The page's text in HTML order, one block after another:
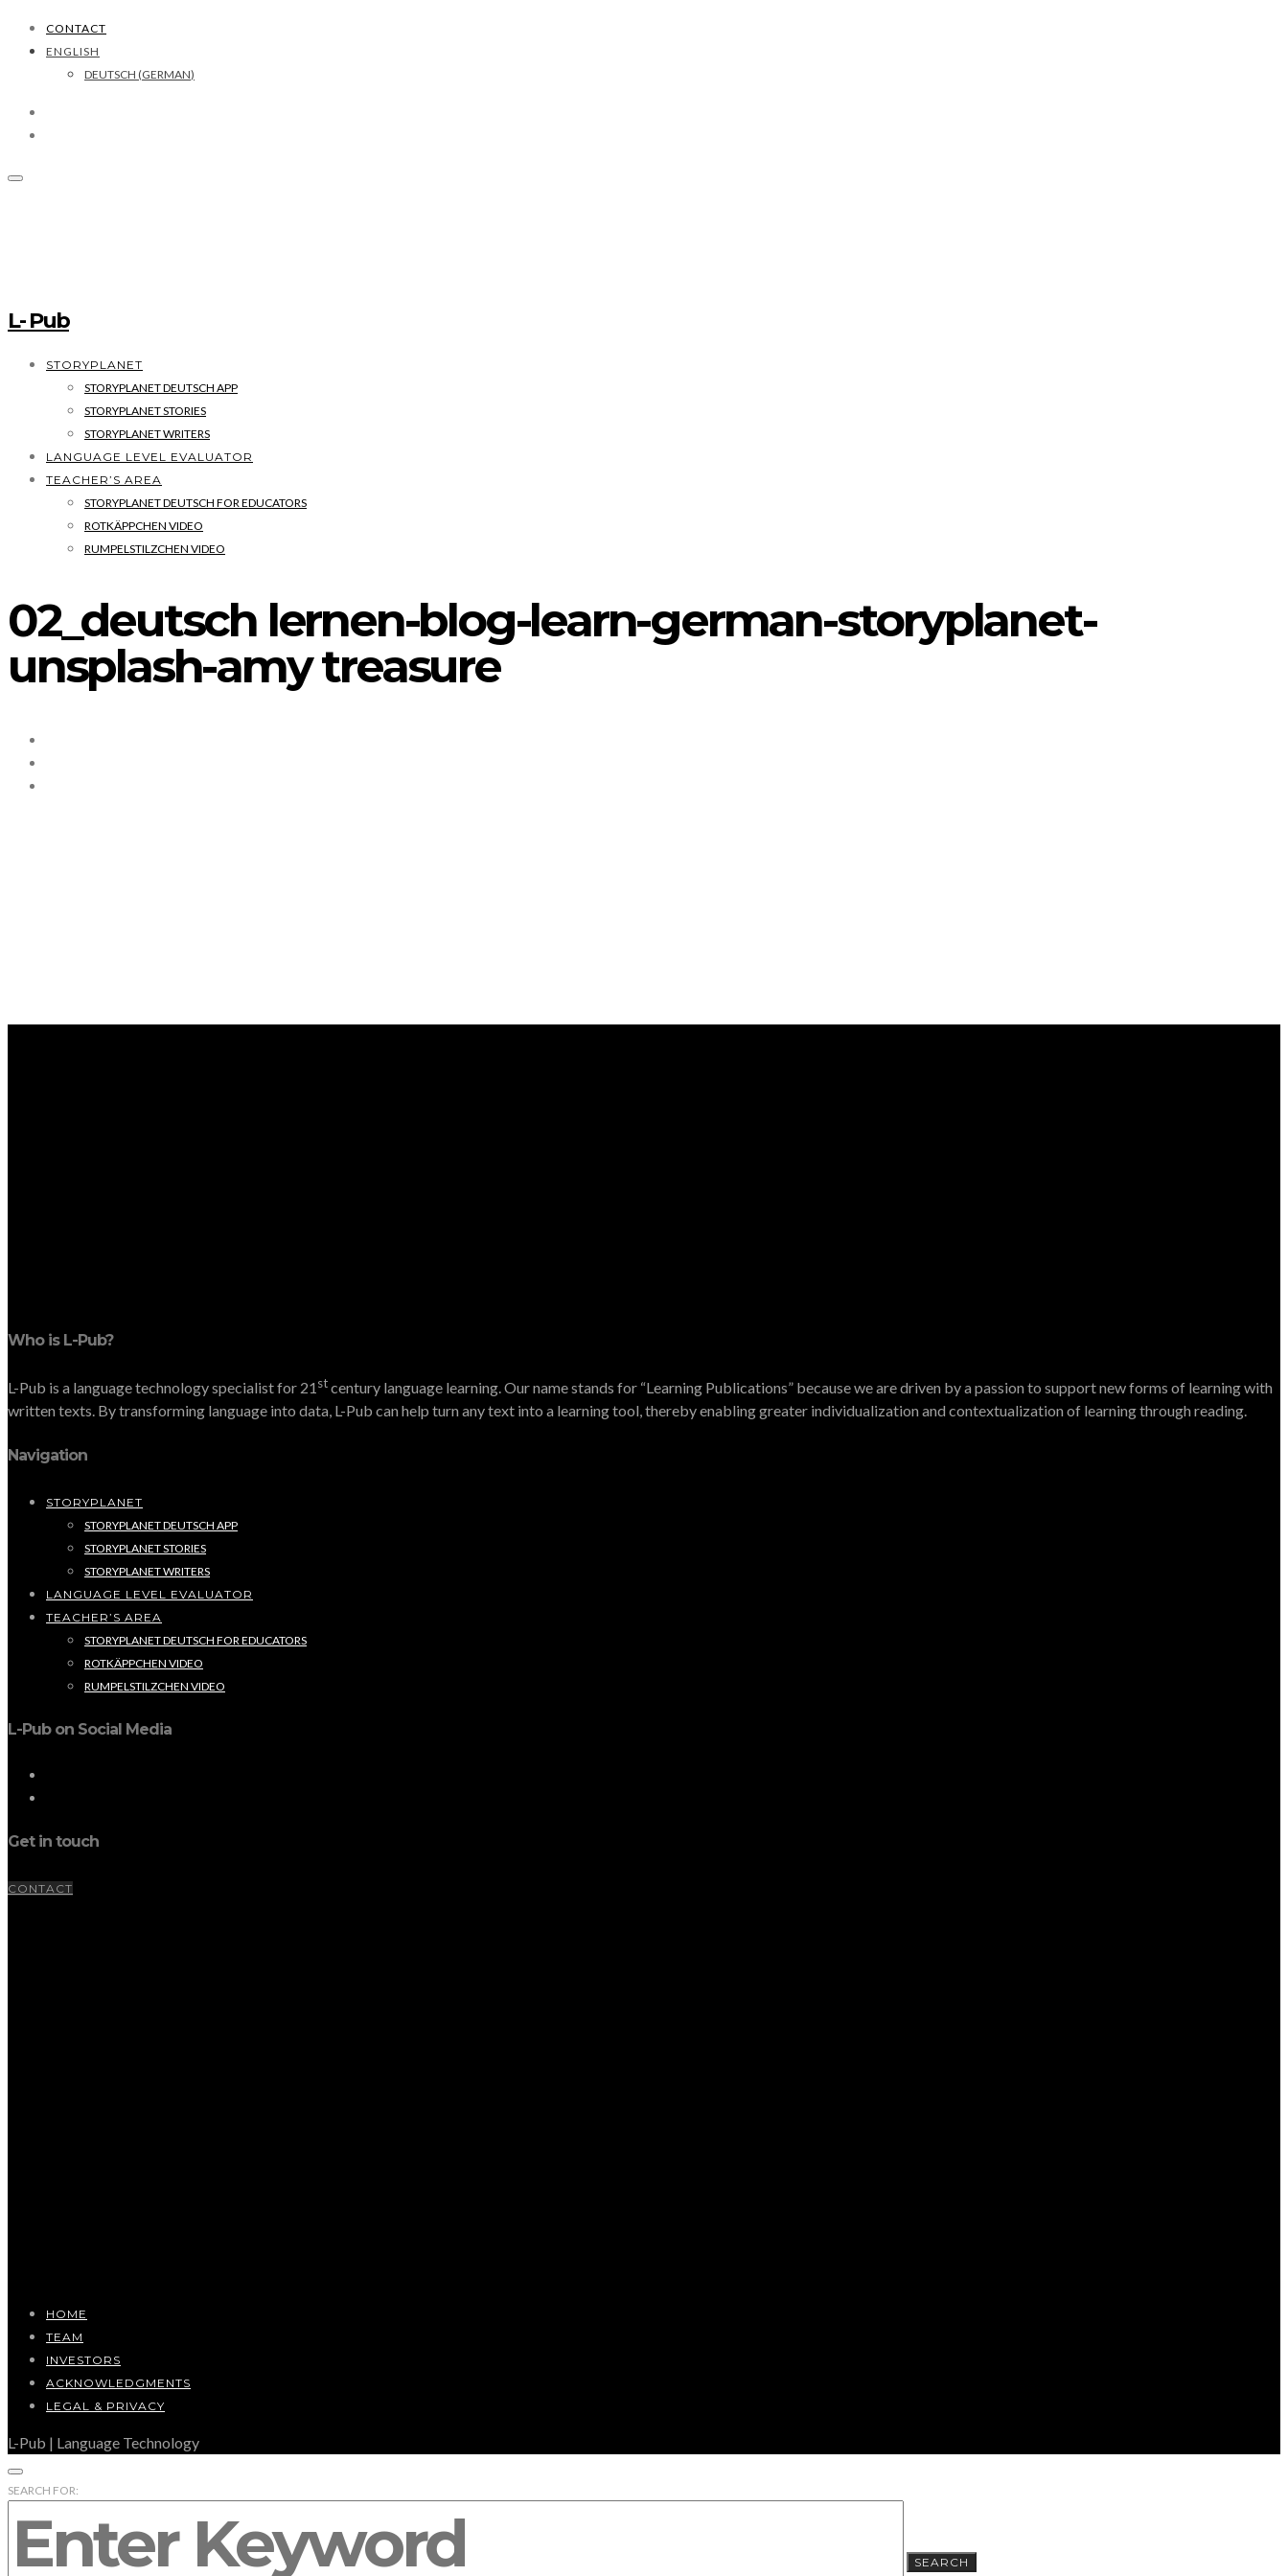
CONTACT
ENGLISH
DEUTSCH (GERMAN)
L- Pub
STORYPLANET
STORYPLANET DEUTSCH APP
STORYPLANET STORIES
STORYPLANET WRITERS
LANGUAGE LEVEL EVALUATOR
TEACHER’S AREA
STORYPLANET DEUTSCH FOR EDUCATORS
ROTKÄPPCHEN VIDEO
RUMPELSTILZCHEN VIDEO
02_deutsch lernen-blog-learn-german-storyplanet-
unsplash-amy treasure
Who is L-Pub?
L-Pub is a language technology specialist for 21stcentury language learning. Our name stands for “Learning Publications” because we are driven by a passion to support new forms of learning with
written texts. By transforming language into data, L-Pub can help turn any text into a learning tool, thereby enabling greater individualization and contextualization of learning through reading.
Navigation
STORYPLANET
STORYPLANET DEUTSCH APP
STORYPLANET STORIES
STORYPLANET WRITERS
LANGUAGE LEVEL EVALUATOR
TEACHER’S AREA
STORYPLANET DEUTSCH FOR EDUCATORS
ROTKÄPPCHEN VIDEO
RUMPELSTILZCHEN VIDEO
L-Pub on Social Media
Get in touch
CONTACT
HOME
TEAM
INVESTORS
ACKNOWLEDGMENTS
LEGAL & PRIVACY
L-Pub | Language Technology
SEARCH FOR:
SEARCH